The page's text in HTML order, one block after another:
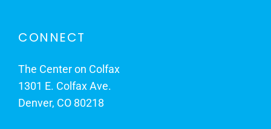
CONNECT
The Center on Colfax
1301 E. Colfax Ave.
Denver, CO 80218